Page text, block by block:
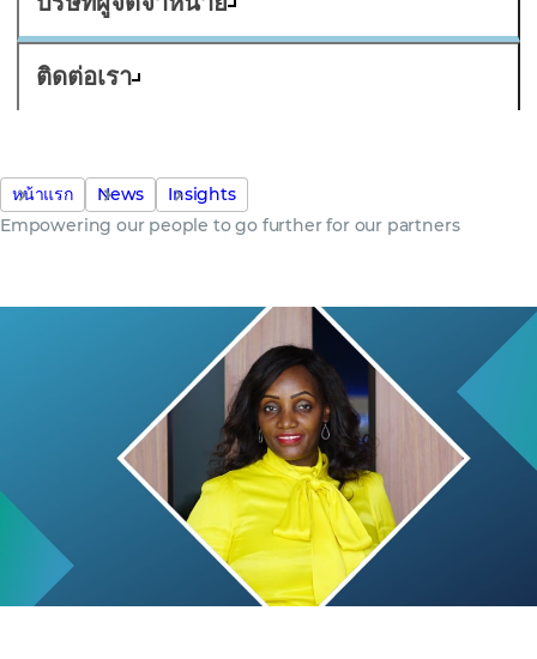
ติดต่อเรา
หน้าแรก News
Insights
Empowering our people to go further for our partners